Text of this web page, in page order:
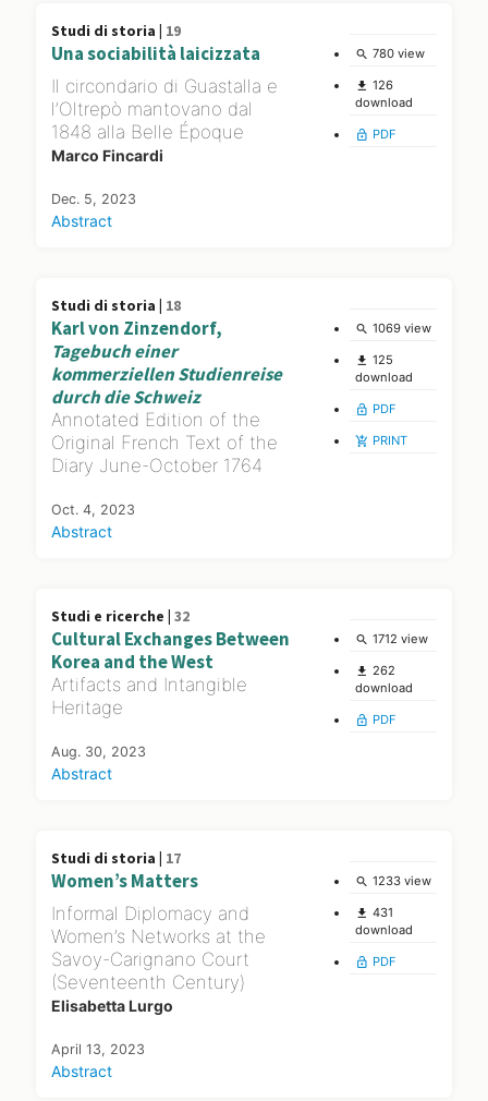
Studi di storia | 19
Una sociabilità laicizzata
Il circondario di Guastalla e
l’Oltrepò mantovano dal
1848 alla Belle Époque
Marco Fincardi
Dec. 5, 2023
Abstract
search 780 view
file_download 126
download
lock_open PDF
Studi di storia | 18
Karl von Zinzendorf,
Tagebuch einer
kommerziellen Studienreise
durch die Schweiz
Annotated Edition of the
Original French Text of the
Diary June-October 1764
Oct. 4, 2023
Abstract
search 1069 view
file_download 125
download
lock_open PDF
add_shopping_cart PRINT
Studi e ricerche | 32
Cultural Exchanges Between
Korea and the West
Artifacts and Intangible
Heritage
Aug. 30, 2023
Abstract
search 1712 view
file_download 262
download
lock_open PDF
Studi di storia | 17
Women’s Matters
Informal Diplomacy and
Women’s Networks at the
Savoy-Carignano Court
(Seventeenth Century)
Elisabetta Lurgo
April 13, 2023
Abstract
search 1233 view
file_download 431
download
lock_open PDF